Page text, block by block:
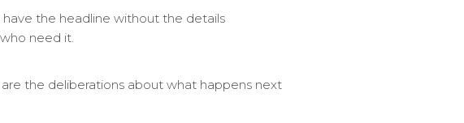
have the headline without the details
need it.
the deliberations about what happens next